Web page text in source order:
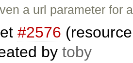
a url parameter for
#2576
by toby